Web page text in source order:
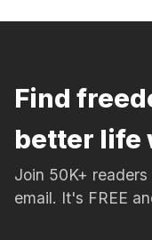
Find
better life
Join 50K+
email. It's FREE